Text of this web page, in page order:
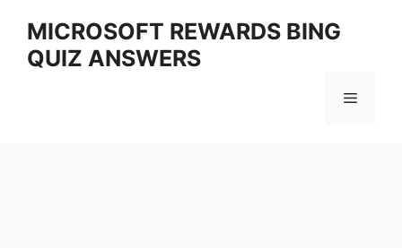
content
MICROSOFT REWARDS BING
QUIZ ANSWERS
Menu